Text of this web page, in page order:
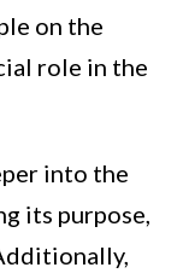
on the
role in the
into the
its purpose,